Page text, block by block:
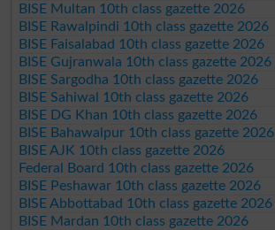
BISE Multan 10th class gazette 2026
BISE Rawalpindi 10th class gazette 2026
BISE Faisalabad 10th class gazette 2026
BISE Gujranwala 10th class gazette 2026
BISE Sargodha 10th class gazette 2026
BISE Sahiwal 10th class gazette 2026
BISE DG Khan 10th class gazette 2026
BISE Bahawalpur 10th class gazette 2026
BISE AJK 10th class gazette 2026
Federal Board 10th class gazette 2026
BISE Peshawar 10th class gazette 2026
BISE Abbottabad 10th class gazette 2026
BISE Mardan 10th class gazette 2026